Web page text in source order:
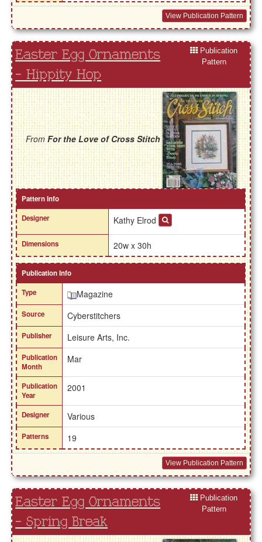
View Publication Pattern
Easter Egg Ornaments
- Hippity Hop
Publication
Pattern
From For the Love of Cross Stitch
Pattern Info
Designer
Kathy Elrod
Dimensions 20w x 30h
Publication Info
Type
Magazine
Source Cyberstitchers
Publisher Leisure Arts, Inc.
Publication
Month
Mar
Publication
Year
2001
Designer Various
Patterns 19
View Publication Pattern
Easter Egg Ornaments
- Spring Break
Publication
Pattern